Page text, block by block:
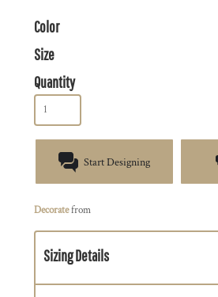
Color
Size
Quantity
Start Designing
Decoratefrom
Sizing Details